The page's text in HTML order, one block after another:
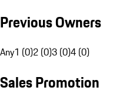
Previous Owners
Any1 (0)2 (0)3 (0)4 (0)
Sales Promotion